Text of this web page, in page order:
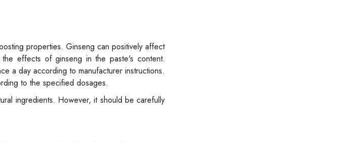
properties. Ginseng can positively affect
effects of ginseng in the paste's content.
a day according to manufacturer instructions.
to the specified dosages.
ingredients. However, it should be carefully